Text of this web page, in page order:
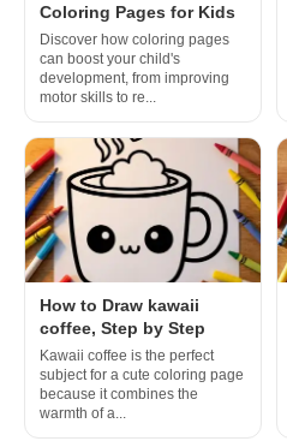
Coloring Pages for Kids
Discover how coloring pages
can boost your child's
development, from improving
motor skills to re...
How to Draw kawaii
coffee, Step by Step
Kawaii coffee is the perfect
subject for a cute coloring page
because it combines the
warmth of a...